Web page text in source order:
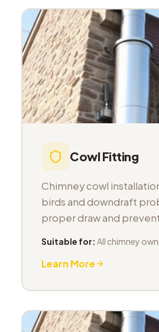
Cowl Fitting
Chimney cowl
birds and downdraft
proper draw and
Suitable for: All chimney
Learn More